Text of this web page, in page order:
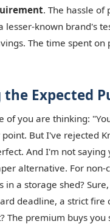
. The hassle of
lesser-known brand's
The time spent on
the Expected
of you are thinking:
But I've rejected
And I'm not saying
alternative. For non-
in a storage shed?
deadline, a strict fire
The premium buys you